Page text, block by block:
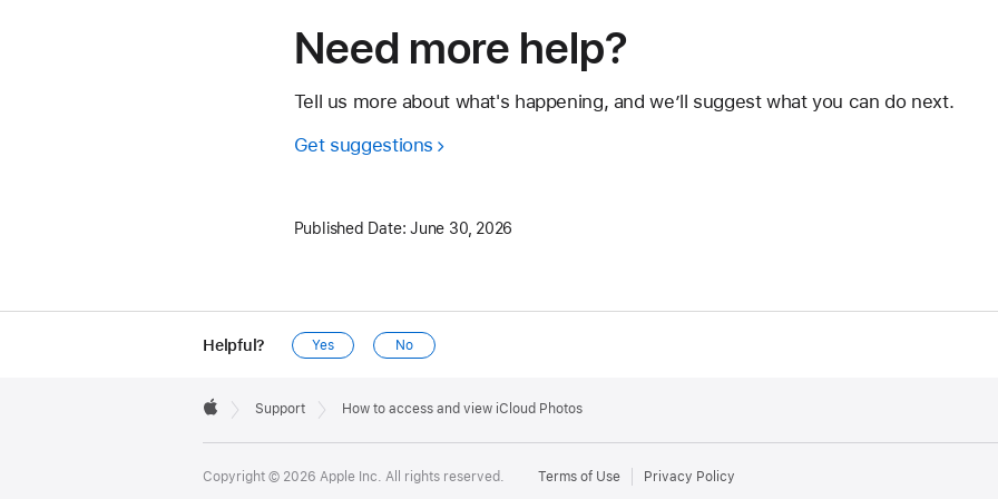
Need more help?
Tell us more about what's happening, and we’ll suggest what you can do next.
Get suggestions
Published Date: June 30, 2026
Helpful? Yes No
Footer

Support How to access and view iCloud Photos
Copyright © 2026 Apple Inc. All rights reserved. Terms of Use Privacy Policy